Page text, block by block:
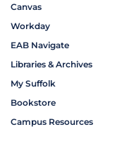
Canvas
Workday
EAB Navigate
Libraries & Archives
My Suffolk
Bookstore
Campus Resources